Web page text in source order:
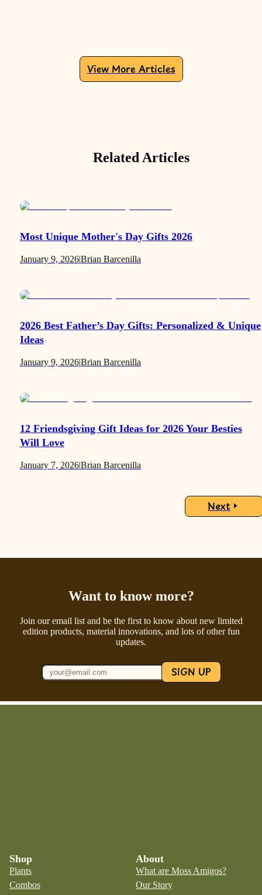
View More Articles
Related Articles
Most Unique Mother's Day Gifts 2026
January 9, 2026|Brian Barcenilla
2026 Best Father’s Day Gifts: Personalized & Unique
Ideas
January 9, 2026|Brian Barcenilla
12 Friendsgiving Gift Ideas for 2026 Your Besties
Will Love
January 7, 2026|Brian Barcenilla
Next
Want to know more?
Join our email list and be the first to know about new limited
edition products, material innovations, and lots of other fun
updates.
SIGN UP
Shop
Plants
Combos
About
What are Moss Amigos?
Our Story